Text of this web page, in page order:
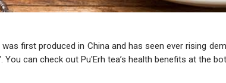
first produced in China and has seen ever rising
can check out Pu'Erh tea’s health benefits at the